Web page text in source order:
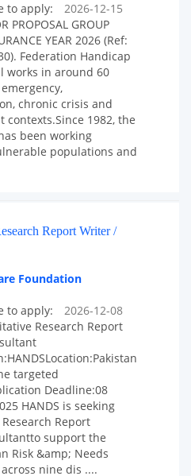
to apply:
2026-12-15
PROPOSAL GROUP
YEAR 2026 (Ref:
Federation Handicap
works in around 60
chronic crisis and
contexts.Since 1982, the
been working
populations and
Report Writer /
Foundation
to apply:
2026-12-08
Research Report
targeted
Deadline:08
HANDS is seeking
Report
support the
Risk &amp; Needs
nine dis ....